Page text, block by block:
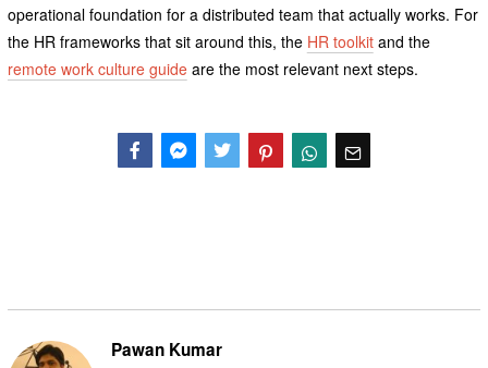
operational foundation for a distributed team that actually works. For
the HR frameworks that sit around this, the HR toolkitand the
remote work culture guideare the most relevant next steps.
Pawan Kumar